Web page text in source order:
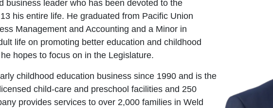
business leader who has been devoted to the
his entire life. He graduated from Pacific Union
Management and Accounting and a Minor in
life on promoting better education and childhood
hopes to focus on in the Legislature.
childhood education business since 1990 and is the
child-care and preschool facilities and 250
provides services to over 2,000 families in Weld